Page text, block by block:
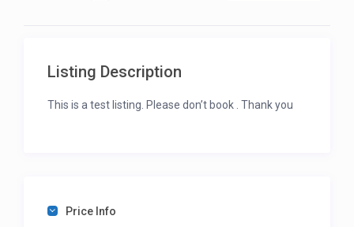
Listing Description
This is a test listing. Please don’t book . Thank you
Price Info